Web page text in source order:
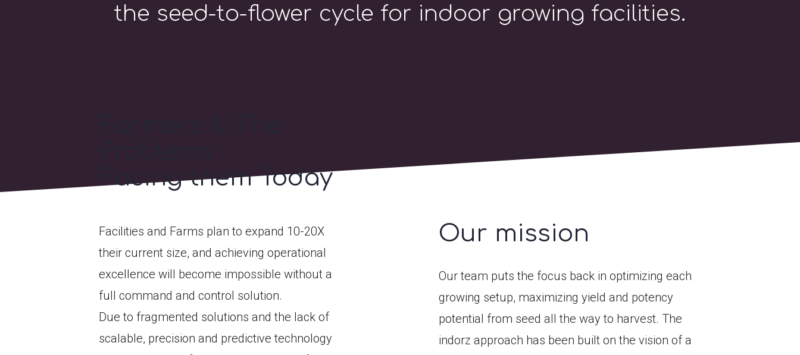
the seed-to-flower cycle for indoor growing facilities.
Facing them Today
Facilities and Farms plan to expand 10-20X
their current size, and achieving operational
excellence will become impossible without a
full command and control solution.
Due to fragmented solutions and the lack of
scalable, precision and predictive technology
Our mission
Our team puts the focus back in optimizing each
growing setup, maximizing yield and potency
potential from seed all the way to harvest. The
indorz approach has been built on the vision of a